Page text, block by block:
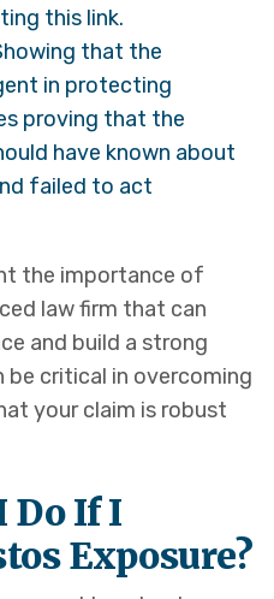
this link.
that the
in protecting
proving that the
have known about
failed to act
the importance of
law firm that can
and build a strong
be critical in overcoming
your claim is robust
Do If I
Exposure?